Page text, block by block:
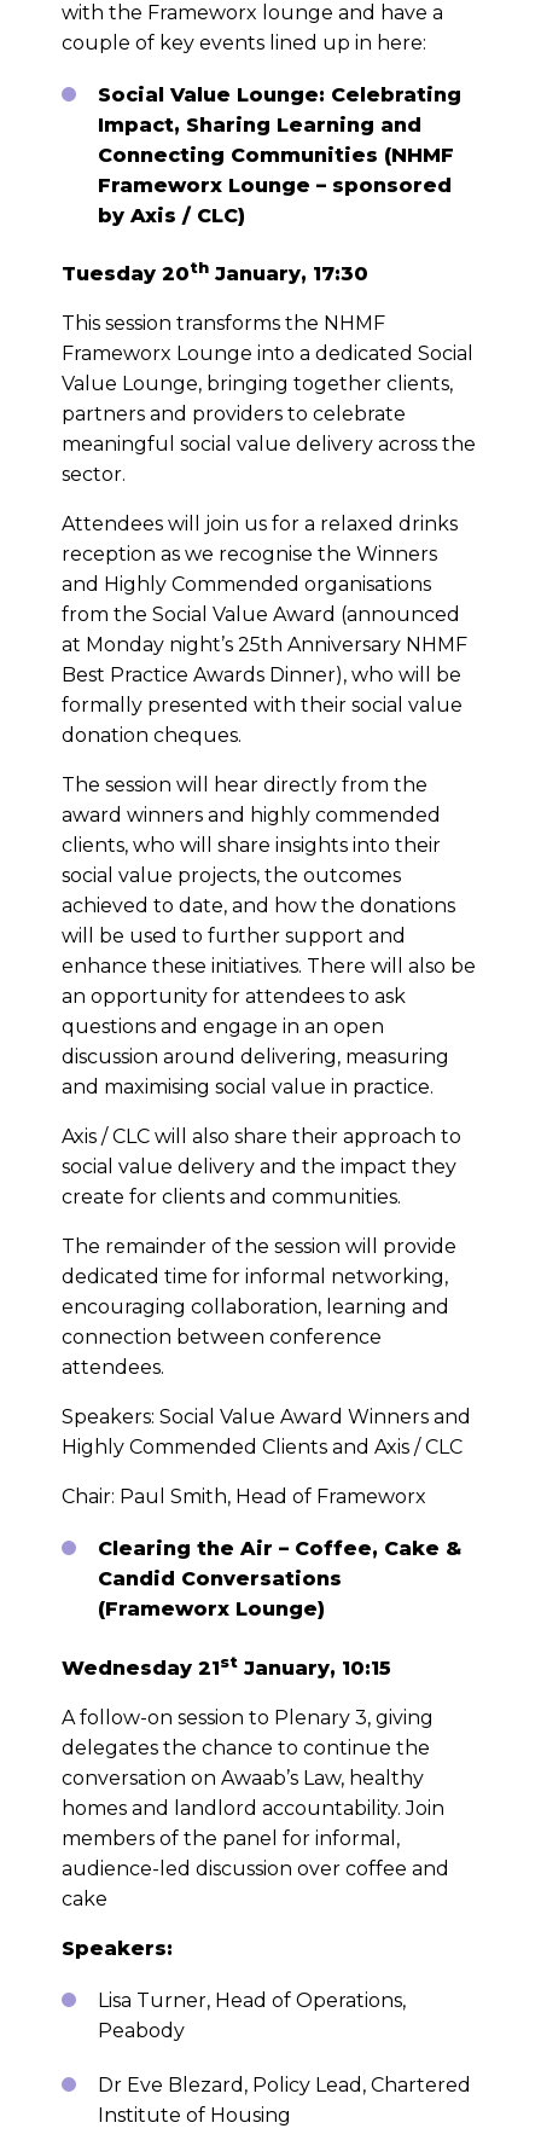
with the Frameworx lounge and have a
couple of key events lined up in here:
Social Value Lounge: Celebrating
Impact, Sharing Learning and
Connecting Communities (NHMF
Frameworx Lounge – sponsored
by Axis / CLC)
Tuesday 20th January, 17:30
This session transforms the NHMF
Frameworx Lounge into a dedicated Social
Value Lounge, bringing together clients,
partners and providers to celebrate
meaningful social value delivery across the
sector.
Attendees will join us for a relaxed drinks
reception as we recognise the Winners
and Highly Commended organisations
from the Social Value Award (announced
at Monday night’s 25th Anniversary NHMF
Best Practice Awards Dinner), who will be
formally presented with their social value
donation cheques.
The session will hear directly from the
award winners and highly commended
clients, who will share insights into their
social value projects, the outcomes
achieved to date, and how the donations
will be used to further support and
enhance these initiatives. There will also be
an opportunity for attendees to ask
questions and engage in an open
discussion around delivering, measuring
and maximising social value in practice.
Axis / CLC will also share their approach to
social value delivery and the impact they
create for clients and communities.
The remainder of the session will provide
dedicated time for informal networking,
encouraging collaboration, learning and
connection between conference
attendees.
Speakers: Social Value Award Winners and
Highly Commended Clients and Axis / CLC
Chair: Paul Smith, Head of Frameworx
Clearing the Air – Coffee, Cake &
Candid Conversations
(Frameworx Lounge)
Wednesday 21st January, 10:15
A follow-on session to Plenary 3, giving
delegates the chance to continue the
conversation on Awaab’s Law, healthy
homes and landlord accountability. Join
members of the panel for informal,
audience-led discussion over coffee and
cake
Speakers:
Lisa Turner, Head of Operations,
Peabody
Dr Eve Blezard, Policy Lead, Chartered
Institute of Housing